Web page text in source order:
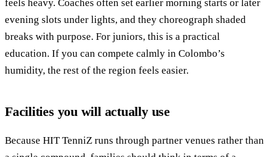
feels heavy. Coaches often set earlier morning starts or later
evening slots under lights, and they choreograph shaded
breaks with purpose. For juniors, this is a practical
education. If you can compete calmly in Colombo’s
humidity, the rest of the region feels easier.
Facilities you will actually use
Because HIT TenniZ runs through partner venues rather than